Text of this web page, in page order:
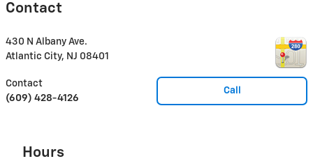
Contact
430 N Albany Ave.
Atlantic City, NJ 08401
Call
Contact
(609) 428-4126
Hours